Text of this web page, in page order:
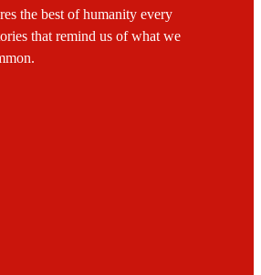
the best of humanity every
that remind us of what we